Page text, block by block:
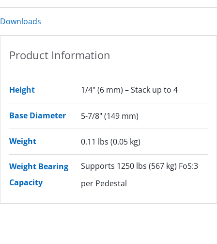
Downloads
Product Information
Height 1/4" (6 mm) – Stack up to 4
Base Diameter 5-7/8" (149 mm)
Weight 0.11 lbs (0.05 kg)
Weight Bearing
Capacity
Supports 1250 lbs (567 kg) FoS:3
per Pedestal